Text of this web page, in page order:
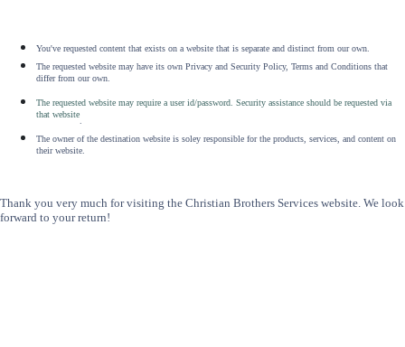
You've requested content that exists on a website that is separate and distinct from our own.
The requested website may have its own Privacy and Security Policy, Terms and Conditions that
differ from our own.
The requested website may require a user id/password. Security assistance should be requested via
that website
The owner of the destination website is soley responsible for the products, services, and content on
their website.
Thank you very much for visiting the Christian Brothers Services website. We look
forward to your return!